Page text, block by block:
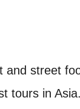
and street
tours in